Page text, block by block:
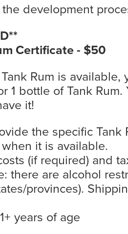
development
Certificate - $50
Rum is available,
1 bottle of Tank
it!
the specific Tank
it is available.
(if required) and
there are alcohol
provinces).
years of age